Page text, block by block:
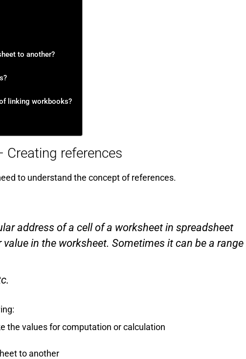
to another?
linking workbooks?
references
to understand the concept of references.
address of a cell of a worksheet in spreadsheet
in the worksheet. Sometimes it can be a range
the values for computation or calculation
to another